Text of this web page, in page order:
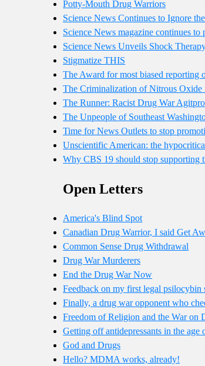
Potty-Mouth Drug Warriors
Science News Continues to Ignore
Science News magazine continues
Science News Unveils Shock
Stigmatize THIS
The Award for most biased reporting
The Criminalization of Nitrous
The Runner: Racist Drug War
The Unpeople of Southeast
Time for News Outlets to stop
Unscientific American: the
Why CBS 19 should stop supporting
Open Letters
America's Blind Spot
Canadian Drug Warrior, I said Get
Common Sense Drug Withdrawal
Drug War Murderers
End the Drug War Now
Feedback on my first legal psilocybin
Finally, a drug war opponent who
Freedom of Religion and the War on
Getting off antidepressants in the age
God and Drugs
Hello? MDMA works, already!